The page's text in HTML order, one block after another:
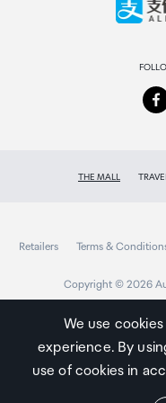
THE MALL
Retailers Terms &
Copyright © 2026
We use
experience. By
use of cookies in